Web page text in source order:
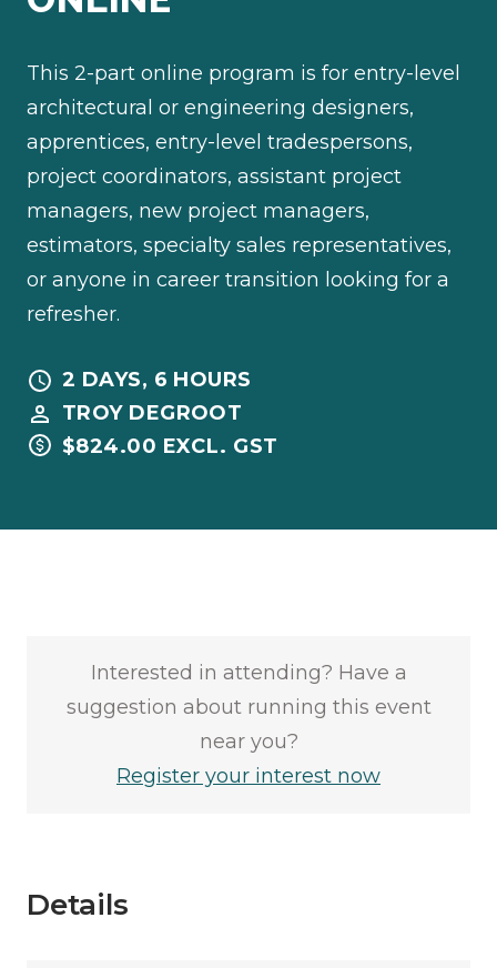
This 2-part online program is for entry-level
architectural or engineering designers,
apprentices, entry-level tradespersons,
project coordinators, assistant project
managers, new project managers,
estimators, specialty sales representatives,
or anyone in career transition looking for a
refresher.
2 DAYS, 6 HOURS
TROY DEGROOT
$824.00 EXCL. GST
Interested in attending? Have a
suggestion about running this event
near you?
Register your interest now
Details